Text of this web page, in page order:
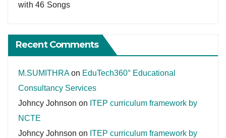
with 46 Songs
Recent Comments
M.SUMITHRAon EduTech360° Educational
Consultancy Services
Johncy Johnson on ITEP curriculum framework by
NCTE
Johncy Johnson on ITEP curriculum framework by